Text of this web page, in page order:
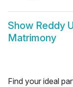
Show Reddy
Matrimony
Find your ideal